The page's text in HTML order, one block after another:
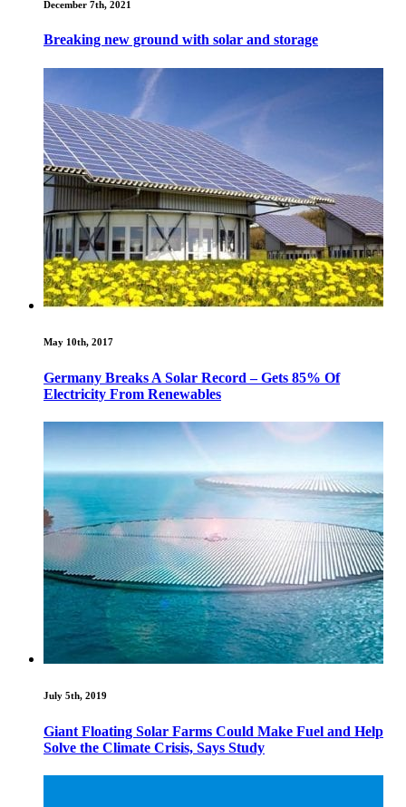
December 7th, 2021
Breaking new ground with solar and storage
May 10th, 2017
Germany Breaks A Solar Record – Gets 85% Of
Electricity From Renewables
July 5th, 2019
Giant Floating Solar Farms Could Make Fuel and Help
Solve the Climate Crisis, Says Study